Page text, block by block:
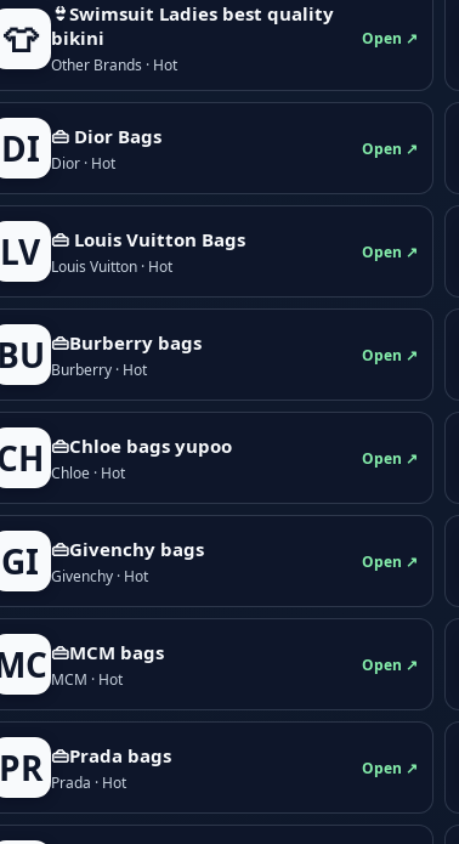
👕
👙Swimsuit Ladies best quality
bikini
Other Brands · Hot
Open ↗
DI 👜 Dior Bags
Dior · Hot
Open ↗
LV 👜 Louis Vuitton Bags
Louis Vuitton · Hot
Open ↗
BU 👜Burberry bags
Burberry · Hot
Open ↗
👜Chloe bags yupoo
Chloe · Hot
Open ↗
GI 👜Givenchy bags
Givenchy · Hot
Open ↗
👜MCM bags
MCM · Hot
Open ↗
PR 👜Prada bags
Prada · Hot
Open ↗